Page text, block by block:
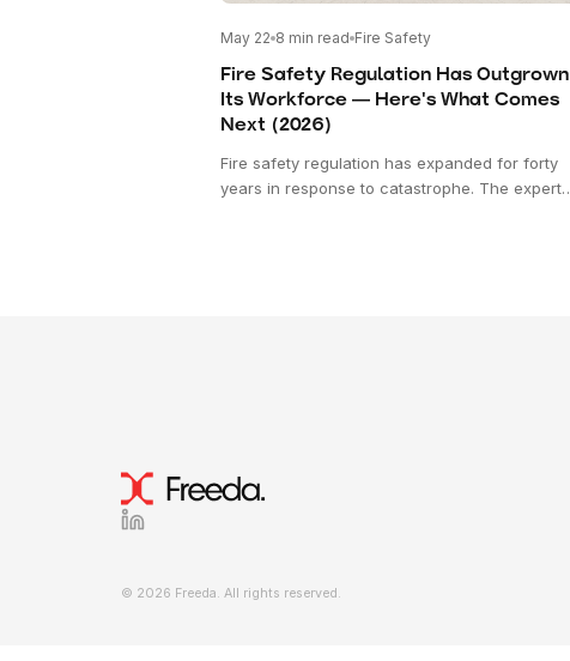
May 22 8 min read Fire Safety
Fire Safety Regulation Has Outgrown
Its Workforce — Here's What Comes
Next (2026)
Fire safety regulation has expanded for forty
years in response to catastrophe. The expert
© 2026 Freeda. All rights reserved.